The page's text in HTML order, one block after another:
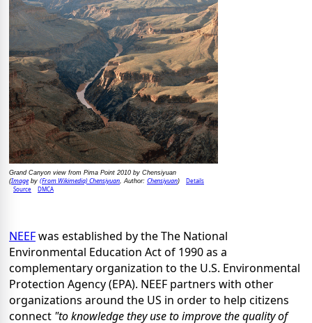
Grand Canyon view from Pima Point 2010 by Chensiyuan
(Imageby (From Wikimedia) Chensiyuan, Author: Chensiyuan)
Details
Source
DMCA
NEEFwas established by the The National
Environmental Education Act of 1990 as a
complementary organization to the U.S. Environmental
Protection Agency (EPA). NEEF partners with other
organizations around the US in order to help citizens
connect "to knowledge they use to improve the quality of